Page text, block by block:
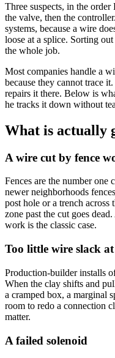
Three suspects, in the
the valve, then the
systems, because a wire
loose at a splice. Sorting
the whole job.
Most companies handle a
because they cannot trace
repairs it there. Below is
he tracks it down without
What is actually
A wire cut by fence
Fences are the number one
newer neighborhoods
post hole or a trench
zone past the cut goes
work is the classic case.
Too little wire slack
Production-builder installs
When the clay shifts and
a cramped box, a marginal
room to redo a connection
matter.
A failed solenoid